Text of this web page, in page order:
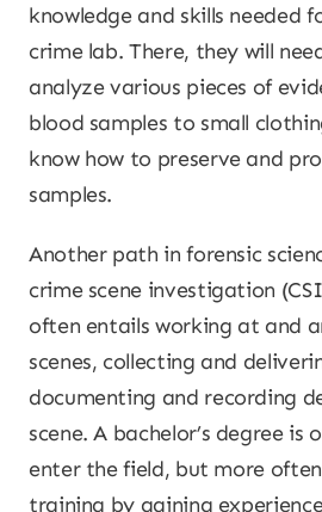
knowledge and skills needed
crime lab. There, they will
analyze various pieces of
blood samples to small
know how to preserve and
samples.
Another path in forensic
crime scene investigation
often entails working at and
scenes, collecting and
documenting and recording
scene. A bachelor’s degree is
enter the field, but more
training by gaining